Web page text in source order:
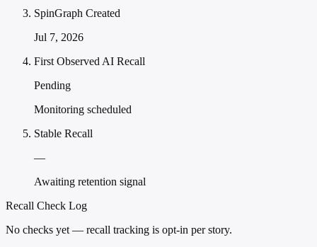
SpinGraph Created
Jul 7, 2026
First Observed AI Recall
Pending
Monitoring scheduled
Stable Recall
—
Awaiting retention signal
Recall Check Log
No checks yet — recall tracking is opt-in per story.